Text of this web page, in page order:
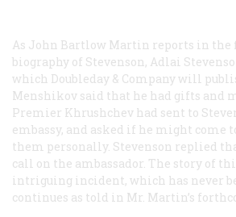
As John Bartlow Martin reports in the
biography of Stevenson, Adlai
which Doubleday & Company will
Menshikov said that he had gifts and
Premier Khrushchev had sent to
embassy, and asked if he might come
them personally. Stevenson replied
call on the ambassador. The story of
intriguing incident, which has never
continues as told in Mr. Martin’s